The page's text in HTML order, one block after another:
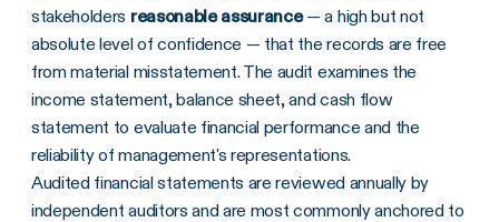
Frequently Asked Questions
stakeholders reasonable assurance— a high but not
absolute level of confidence — that the records are free
from material misstatement. The audit examines the
income statement, balance sheet, and cash flow
statement to evaluate financial performance and the
reliability of management's representations.
Audited financial statements are reviewed annually by
independent auditors and are most commonly anchored to